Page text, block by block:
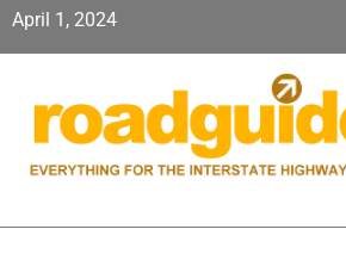
April 1, 2024